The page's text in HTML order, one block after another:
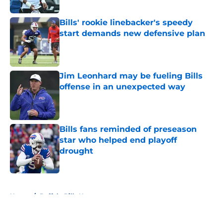
Bills' rookie linebacker's speedy
start demands new defensive plan
Published by on Invalid Date
Jim Leonhard may be fueling Bills
offense in an unexpected way
Published by on Invalid Date
Bills fans reminded of preseason
star who helped end playoff
drought
Published by on Invalid Date
Home / Buffalo Bills News